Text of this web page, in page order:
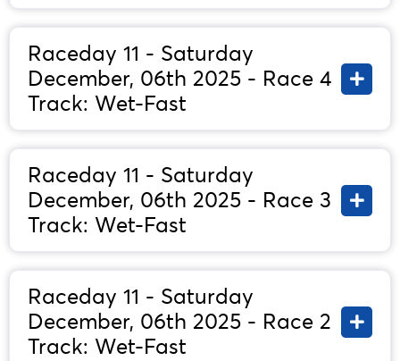
Raceday 11 - Saturday
December, 06th 2025 - Race 4
Track: Wet-Fast
Raceday 11 - Saturday
December, 06th 2025 - Race 3
Track: Wet-Fast
Raceday 11 - Saturday
December, 06th 2025 - Race 2
Track: Wet-Fast